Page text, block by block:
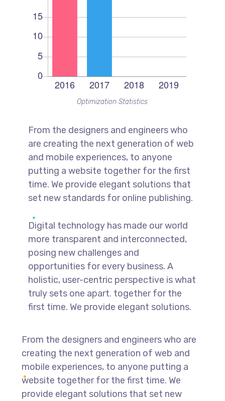
Optimization Statistics
From the designers and engineers who
are creating the next generation of web
and mobile experiences, to anyone
putting a website together for the first
time. We provide elegant solutions that
set new standards for online publishing.
Digital technology has made our world
more transparent and interconnected,
posing new challenges and
opportunities for every business. A
holistic, user-centric perspective is what
truly sets one apart. together for the
first time. We provide elegant solutions.
From the designers and engineers who are
creating the next generation of web and
mobile experiences, to anyone putting a
website together for the first time. We
provide elegant solutions that set new